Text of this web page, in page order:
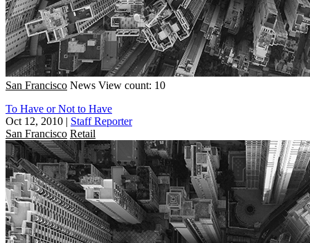
San Francisco News View count: 10
To Have or Not to Have
Oct 12, 2010 | Staff Reporter
San Francisco Retail